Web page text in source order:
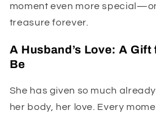
moment even more
treasure forever.
A Husband’s Love: A
Be
She has given so much
her body, her love. Every